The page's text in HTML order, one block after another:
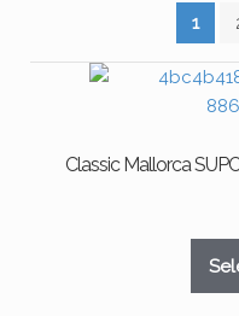
1
Classic Mallorca